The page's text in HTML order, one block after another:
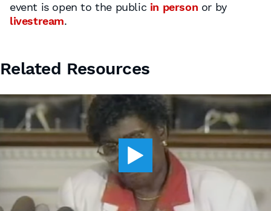
event is open to the public in person or by
livestream.
Related Resources